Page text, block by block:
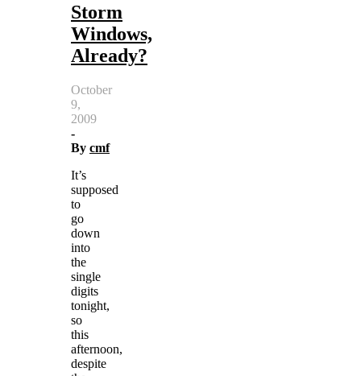
Storm
Windows,
Already?
October
9,
2009
-
By cmf
It’s
supposed
to
go
down
into
the
single
digits
tonight,
so
this
afternoon,
despite